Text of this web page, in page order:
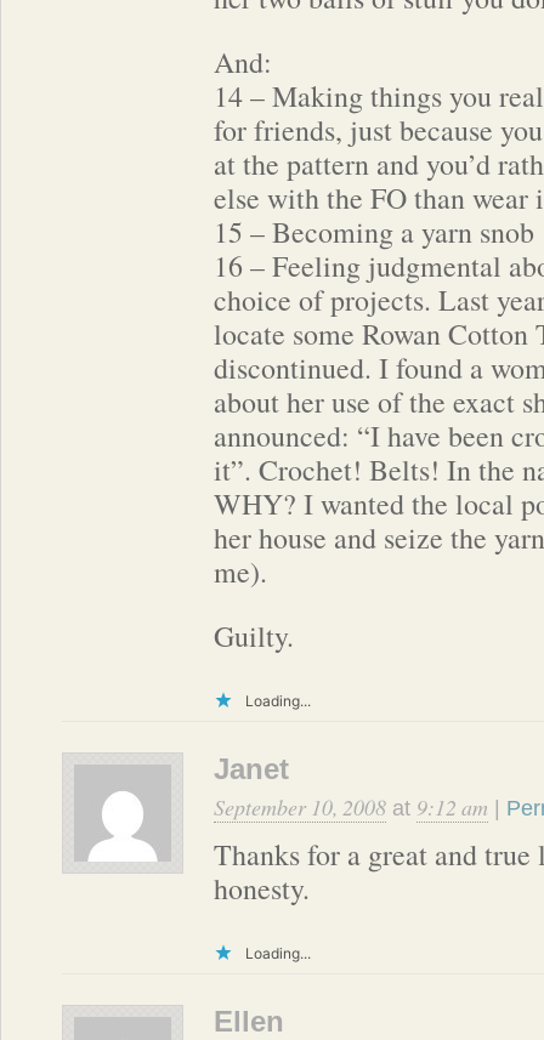
And:
14 – Making things you
for friends, just because
at the pattern and you’d
else with the FO than wear
15 – Becoming a yarn snob
16 – Feeling judgmental
choice of projects. Last
locate some Rowan Cotton
discontinued. I found a
about her use of the exact
announced: “I have been
it”. Crochet! Belts! In the
WHY? I wanted the local
her house and seize the
me).
Guilty.
Loading...
Janet
September 10, 2008 at 9:12 am
Thanks for a great and
honesty.
Loading...
Ellen